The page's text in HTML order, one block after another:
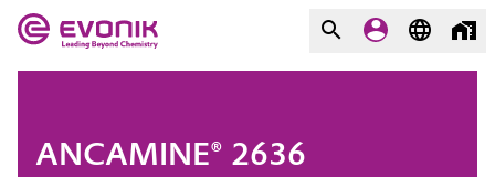
COMPANY
ANCAMINE® 2636